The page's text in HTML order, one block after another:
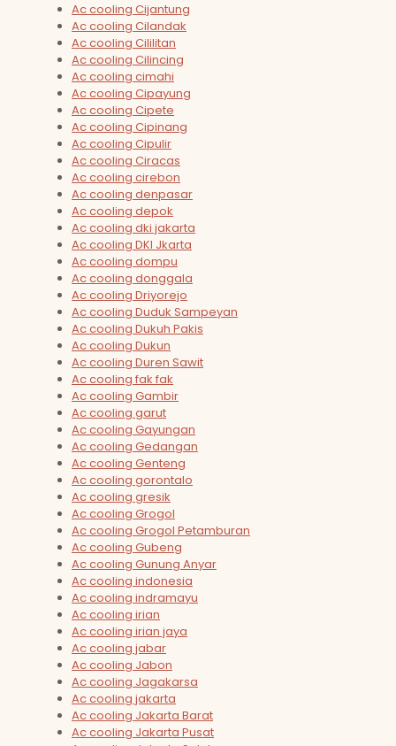
Ac cooling Cijantung
Ac cooling Cilandak
Ac cooling Cililitan
Ac cooling Cilincing
Ac cooling cimahi
Ac cooling Cipayung
Ac cooling Cipete
Ac cooling Cipinang
Ac cooling Cipulir
Ac cooling Ciracas
Ac cooling cirebon
Ac cooling denpasar
Ac cooling depok
Ac cooling dki jakarta
Ac cooling DKI Jkarta
Ac cooling dompu
Ac cooling donggala
Ac cooling Driyorejo
Ac cooling Duduk Sampeyan
Ac cooling Dukuh Pakis
Ac cooling Dukun
Ac cooling Duren Sawit
Ac cooling fak fak
Ac cooling Gambir
Ac cooling garut
Ac cooling Gayungan
Ac cooling Gedangan
Ac cooling Genteng
Ac cooling gorontalo
Ac cooling gresik
Ac cooling Grogol
Ac cooling Grogol Petamburan
Ac cooling Gubeng
Ac cooling Gunung Anyar
Ac cooling indonesia
Ac cooling indramayu
Ac cooling irian
Ac cooling irian jaya
Ac cooling jabar
Ac cooling Jabon
Ac cooling Jagakarsa
Ac cooling jakarta
Ac cooling Jakarta Barat
Ac cooling Jakarta Pusat